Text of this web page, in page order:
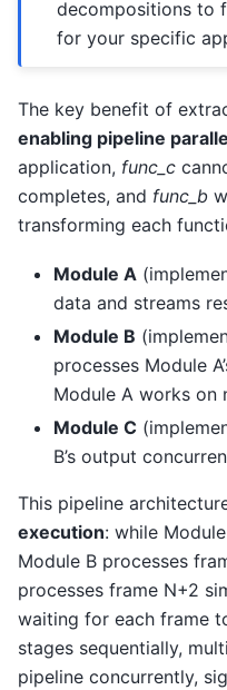
decompositions to
for your specific
The key benefit of
enabling pipeline
application, func_c
completes, and func_b
transforming each
Module A
data and streams
Module B
processes Module
Module A works on
Module C
B’s output
This pipeline
execution: while
Module B processes
processes frame N+2
waiting for each frame
stages sequentially,
pipeline concurrently,